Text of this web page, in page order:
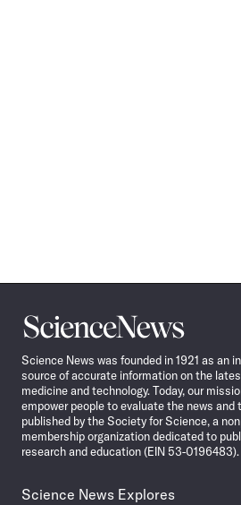
Science
News
Science News was founded in 1921 as an
source of accurate information on the
medicine and technology. Today, our
empower people to evaluate the news and
published by the Society for Science, a
membership organization dedicated to
research and education (EIN 53-0196483).
Science News Explores